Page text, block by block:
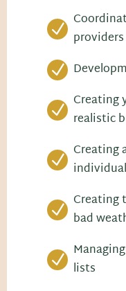
N providers
N
N Creating
realistic
N Creating
N Creating
bad
N lists